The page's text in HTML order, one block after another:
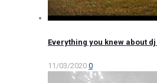
Everything you knew about
11/03/2020 0